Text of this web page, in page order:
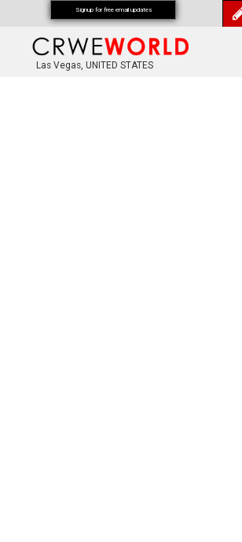
Las Vegas, UNITED STATES
Signup for free email updates